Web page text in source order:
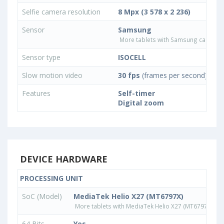
Selfie camera resolution
8 Mpx (3 578 x 2 236)
Sensor
Samsung
More tablets with Samsung camera
Sensor type
ISOCELL
Slow motion video
30 fps (frames per second)
Features
Self-timer
Digital zoom
DEVICE HARDWARE
PROCESSING UNIT
SoC (Model)
MediaTek Helio X27 (MT6797X)
More tablets with MediaTek Helio X27 (MT6797X)